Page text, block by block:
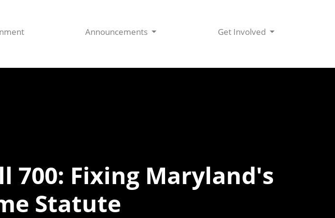
Announcements Get Involved
700: Fixing Maryland's
Statute